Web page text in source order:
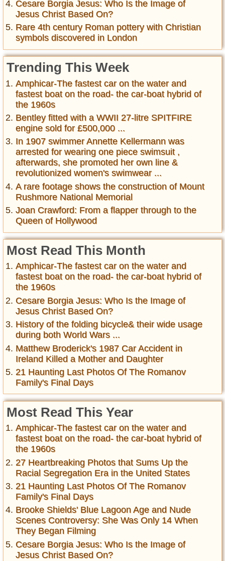
Cesare Borgia Jesus: Who Is the Image of
Jesus Christ Based On?
Rare 4th century Roman pottery with Christian
symbols discovered in London
Trending This Week
Amphicar-The fastest car on the water and
fastest boat on the road- the car-boat hybrid of
the 1960s
Bentley fitted with a WWII 27-litre SPITFIRE
engine sold for £500,000 ...
In 1907 swimmer Annette Kellermann was
arrested for wearing one piece swimsuit ,
afterwards, she promoted her own line &
revolutionized women's swimwear ...
A rare footage shows the construction of Mount
Rushmore National Memorial
Joan Crawford: From a flapper through to the
Queen of Hollywood
Most Read This Month
Amphicar-The fastest car on the water and
fastest boat on the road- the car-boat hybrid of
the 1960s
Cesare Borgia Jesus: Who Is the Image of
Jesus Christ Based On?
History of the folding bicycle& their wide usage
during both World Wars ...
Matthew Broderick's 1987 Car Accident in
Ireland Killed a Mother and Daughter
21 Haunting Last Photos Of The Romanov
Family's Final Days
Most Read This Year
Amphicar-The fastest car on the water and
fastest boat on the road- the car-boat hybrid of
the 1960s
27 Heartbreaking Photos that Sums Up the
Racial Segregation Era in the United States
21 Haunting Last Photos Of The Romanov
Family's Final Days
Brooke Shields' Blue Lagoon Age and Nude
Scenes Controversy: She Was Only 14 When
They Began Filming
Cesare Borgia Jesus: Who Is the Image of
Jesus Christ Based On?